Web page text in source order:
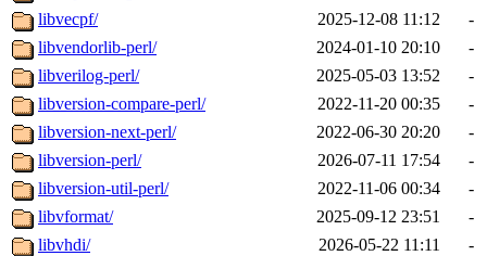
libvecpf/
2025-12-08 11:12
-
libvendorlib-perl/
2024-01-10 20:10
-
libverilog-perl/
2025-05-03 13:52
-
libversion-compare-perl/
2022-11-20 00:35
-
libversion-next-perl/
2022-06-30 20:20
-
libversion-perl/
2026-07-11 17:54
-
libversion-util-perl/
2022-11-06 00:34
-
libvformat/
2025-09-12 23:51
-
libvhdi/
2026-05-22 11:11
-